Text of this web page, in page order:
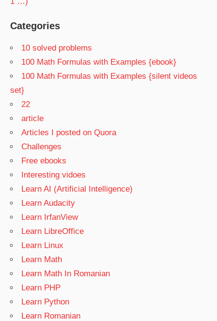
Categories
10 solved problems
100 Math Formulas with Examples {ebook}
100 Math Formulas with Examples {silent videos
set}
22
article
Articles I posted on Quora
Challenges
Free ebooks
Interesting vidoes
Learn AI (Artificial Intelligence)
Learn Audacity
Learn IrfanView
Learn LibreOffice
Learn Linux
Learn Math
Learn Math In Romanian
Learn PHP
Learn Python
Learn Romanian